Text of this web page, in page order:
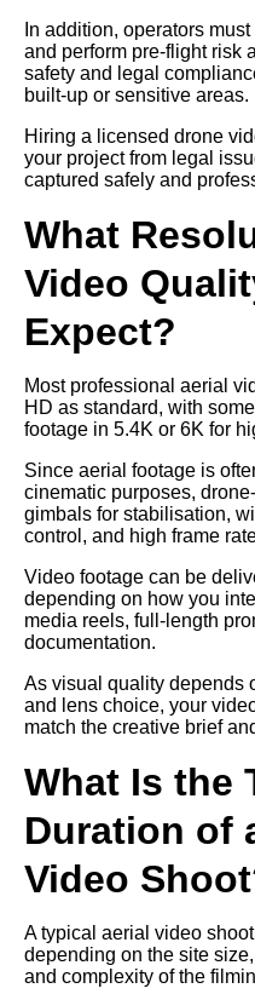
In addition, operators
and perform pre-flight risk
safety and legal
built-up or sensitive areas.
Hiring a licensed drone
your project from legal
captured safely and
What
Video
Expect?
Most professional aerial
HD as standard, with
footage in 5.4K or 6K for
Since aerial footage is
cinematic purposes,
gimbals for stabilisation,
control, and high frame
Video footage can be
depending on how you
media reels, full-length
documentation.
As visual quality depends
and lens choice, your
match the creative brief
What Is the
Duration of
Video
A typical aerial video
depending on the site
and complexity of the